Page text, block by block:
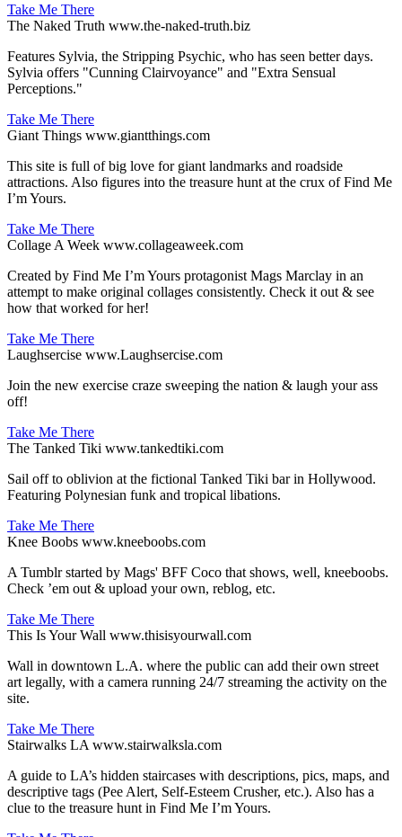
Take Me There
The Naked Truth www.the-naked-truth.biz
Features Sylvia, the Stripping Psychic, who has seen better days.
Sylvia offers "Cunning Clairvoyance" and "Extra Sensual
Perceptions."
Take Me There
Giant Things www.giantthings.com
This site is full of big love for giant landmarks and roadside
attractions. Also figures into the treasure hunt at the crux of Find Me
I’m Yours.
Take Me There
Collage A Week www.collageaweek.com
Created by Find Me I’m Yours protagonist Mags Marclay in an
attempt to make original collages consistently. Check it out & see
how that worked for her!
Take Me There
Laughsercise www.Laughsercise.com
Join the new exercise craze sweeping the nation & laugh your ass
off!
Take Me There
The Tanked Tiki www.tankedtiki.com
Sail off to oblivion at the fictional Tanked Tiki bar in Hollywood.
Featuring Polynesian funk and tropical libations.
Take Me There
Knee Boobs www.kneeboobs.com
A Tumblr started by Mags' BFF Coco that shows, well, kneeboobs.
Check ’em out & upload your own, reblog, etc.
Take Me There
This Is Your Wall www.thisisyourwall.com
Wall in downtown L.A. where the public can add their own street
art legally, with a camera running 24/7 streaming the activity on the
site.
Take Me There
Stairwalks LA www.stairwalksla.com
A guide to LA’s hidden staircases with descriptions, pics, maps, and
descriptive tags (Pee Alert, Self-Esteem Crusher, etc.). Also has a
clue to the treasure hunt in Find Me I’m Yours.